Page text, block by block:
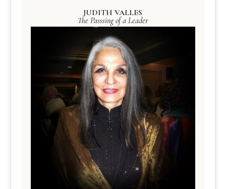
JUDITH VALLES
The Passsing of a Leader